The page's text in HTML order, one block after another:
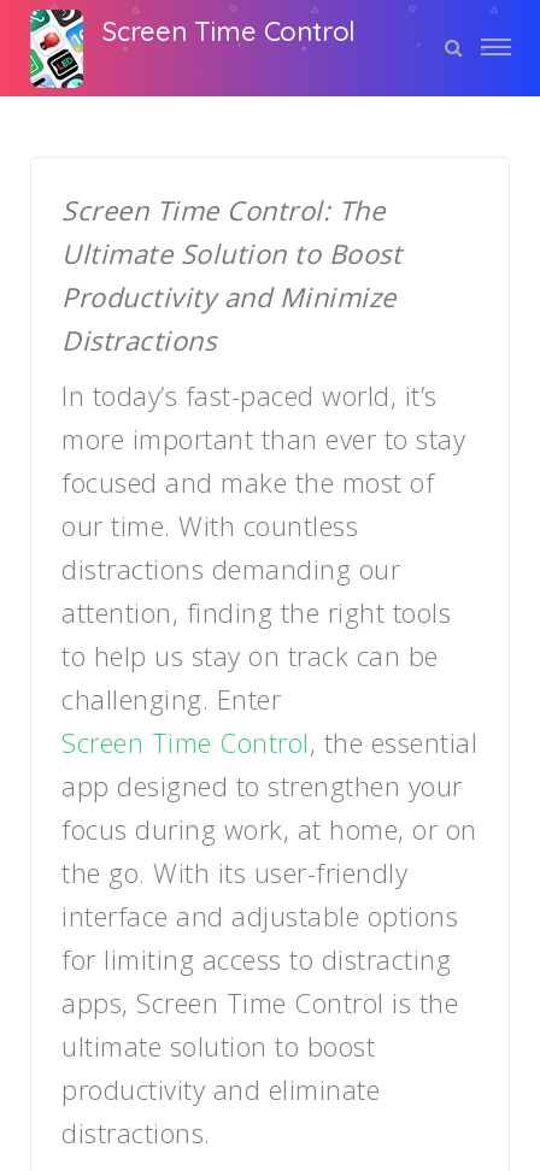
Screen Time Control
Screen Time Control: The
Ultimate Solution to Boost
Productivity and Minimize
Distractions
In today’s fast-paced world, it’s
more important than ever to stay
focused and make the most of
our time. With countless
distractions demanding our
attention, finding the right tools
to help us stay on track can be
challenging. Enter
Screen Time Control, the essential
app designed to strengthen your
focus during work, at home, or on
the go. With its user-friendly
interface and adjustable options
for limiting access to distracting
apps, Screen Time Control is the
ultimate solution to boost
productivity and eliminate
distractions.